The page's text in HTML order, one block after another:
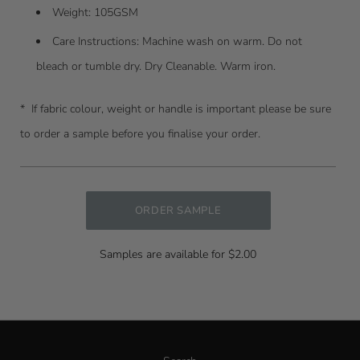
Weight: 105GSM
Care Instructions: Machine wash on warm. Do not
bleach or tumble dry. Dry Cleanable. Warm iron.
* If fabric colour, weight or handle is important please be sure
to order a sample before you finalise your order.
ORDER SAMPLE
Samples are available for $2.00